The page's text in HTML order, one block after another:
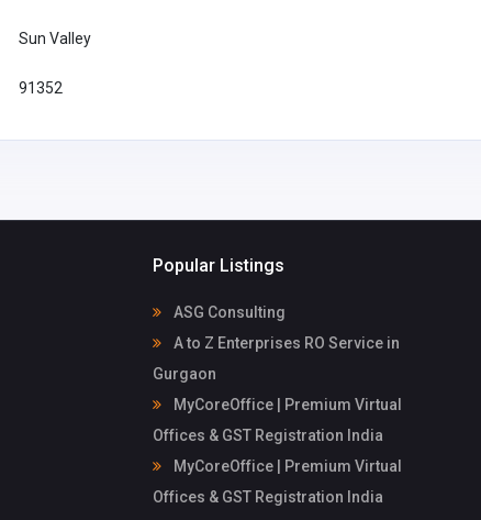
Sun Valley
91352
Popular Listings
ASG Consulting
A to Z Enterprises RO Service in
Gurgaon
MyCoreOffice | Premium Virtual
Offices & GST Registration India
MyCoreOffice | Premium Virtual
Offices & GST Registration India